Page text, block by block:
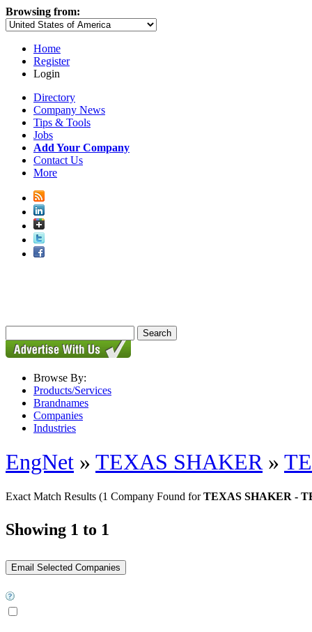
Browsing from:
Home
Register
Login
Directory
Company News
Tips & Tools
Jobs
Add Your Company
Contact Us
More
Browse By:
Products/Services
Brandnames
Companies
Industries
EngNet » TEXAS SHAKER»
Exact Match Results (1 Company Found forTEXAS SHAKER -
Showing 1 to 1